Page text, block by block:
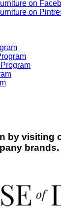
by visiting
brands.